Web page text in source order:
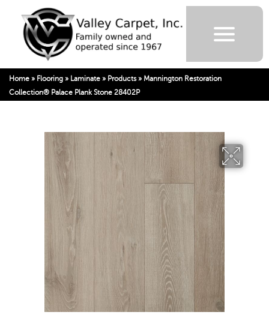
Home » Flooring » Laminate » Products» Mannington Restoration
Collection® Palace Plank Stone 28402P